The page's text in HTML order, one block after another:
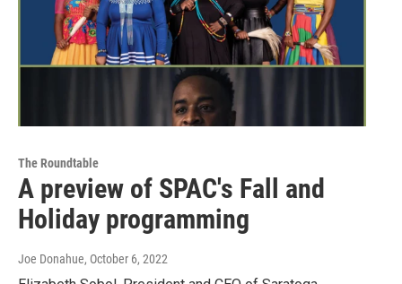
The Roundtable
A preview of SPAC's Fall and
Holiday programming
Joe Donahue, October 6, 2022